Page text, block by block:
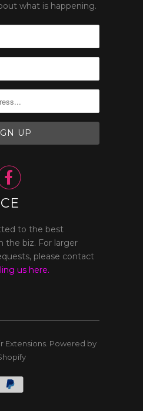
what is happening.
to the best
the biz. For larger
please contact
us here.
Extensions. Powered by